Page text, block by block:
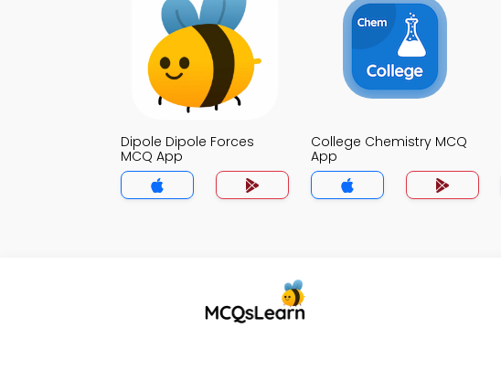
Dipole Dipole Forces
MCQ App
College Chemistry MCQ
App